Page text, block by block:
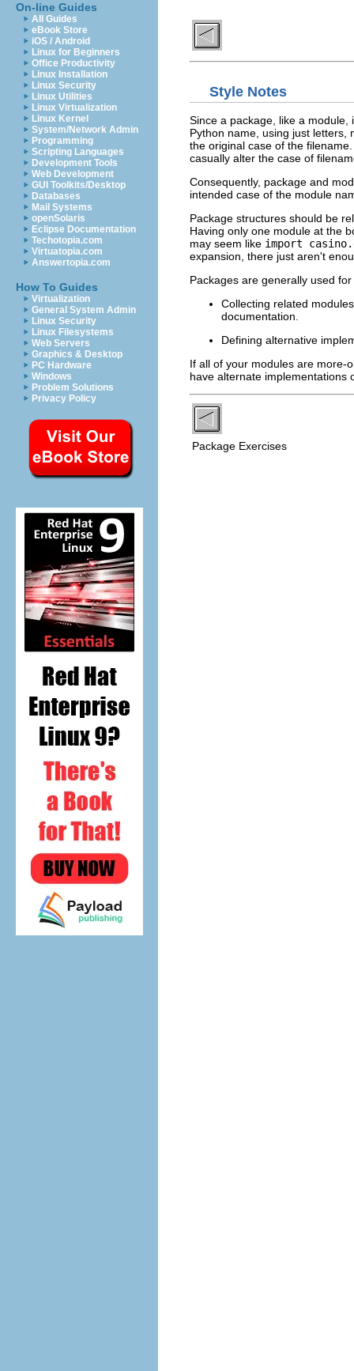
On-line Guides
All Guides
eBook Store
iOS / Android
Linux for Beginners
Office Productivity
Linux Installation
Linux Security
Linux Utilities
Linux Virtualization
Linux Kernel
System/Network Admin
Programming
Scripting Languages
Development Tools
Web Development
GUI Toolkits/Desktop
Databases
Mail Systems
openSolaris
Eclipse Documentation
Techotopia.com
Virtuatopia.com
Answertopia.com
How To Guides
Virtualization
General System Admin
Linux Security
Linux Filesystems
Web Servers
Graphics & Desktop
PC Hardware
Windows
Problem Solutions
Privacy Policy
Style Notes
Since a package, like a
Python name, using just letters,
the original case of the
casually alter the case of
Consequently, package and
intended case of the module
Package structures should be
Having only one module at the
may seem like import
expansion, there just aren't
Packages are generally used
Collecting related
documentation.
Defining alternative
If all of your modules are more-
have alternate implementations
Package Exercises